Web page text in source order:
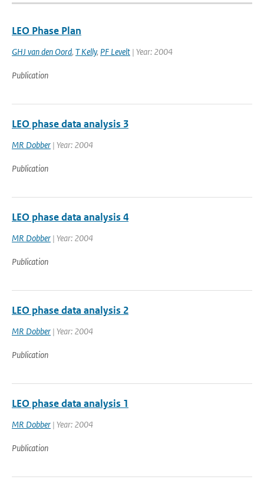
LEO Phase Plan
GHJ van den Oord, T Kelly, PF Levelt | Year: 2004
Publication
LEO phase data analysis 3
MR Dobber | Year: 2004
Publication
LEO phase data analysis 4
MR Dobber | Year: 2004
Publication
LEO phase data analysis 2
MR Dobber | Year: 2004
Publication
LEO phase data analysis 1
MR Dobber | Year: 2004
Publication